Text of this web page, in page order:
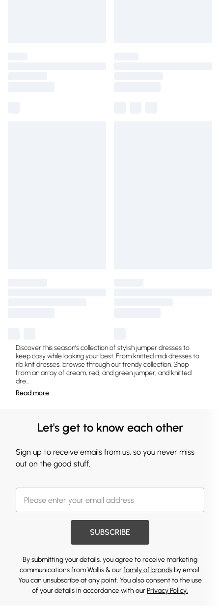
Discover this season’s collection of stylish jumper dresses to
keep cosy while looking your best. From knitted midi dresses to
rib knit dresses, browse through our trendy collection. Shop
from an array of cream, red, and green jumper, and knitted
dre...
Readmore
Let's get to know each other
Sign up to receive emails from us, so you never miss
out on the good stuff.
SUBSCRIBE
By submitting your details, you agree to receive marketing
communications from Wallis & ourfamily of brandsby email.
You can unsubscribe at any point. You also consent to the use
of your details in accordance with ourPrivacy Policy.